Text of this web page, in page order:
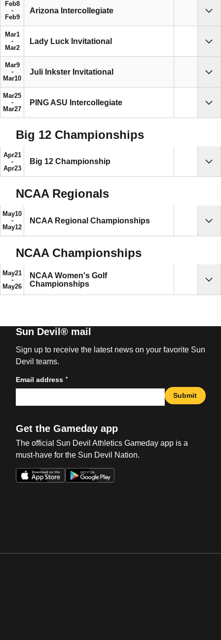
Feb8
Feb9
Arizona Intercollegiate
Mar1
Mar2
Lady Luck Invitational
Mar9
Mar10
Juli Inkster Invitational
Mar25
Mar27
PING ASU Intercollegiate
Big 12 Championships
Apr21
Apr23
Big 12 Championship
NCAA Regionals
May10
May12
NCAA Regional Championships
NCAA Championships
May21
May26
NCAA Women's Golf
Championships
Sun Devil® mail
Sign up to receive the latest news on your favorite Sun
Devil teams.
Email address *
Submit
Get the Gameday app
The official Sun Devil Athletics Gameday app is a
must-have for the Sun Devil Nation.